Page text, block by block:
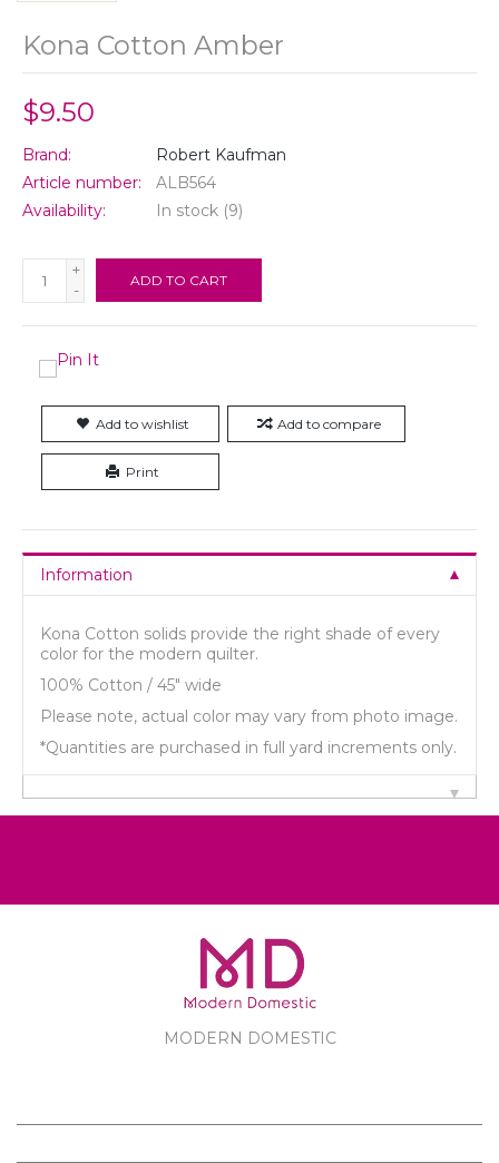
Kona Cotton Amber
$9.50
Brand:
Robert Kaufman
Article number:
ALB564
Availability:
In stock (9)
+
-
ADD TO CART
Add to wishlist Add to compare
Print
Information
Kona Cotton solids provide the right shade of every
color for the modern quilter.
100% Cotton / 45" wide
Please note, actual color may vary from photo image.
*Quantities are purchased in full yard increments only.
MODERN DOMESTIC